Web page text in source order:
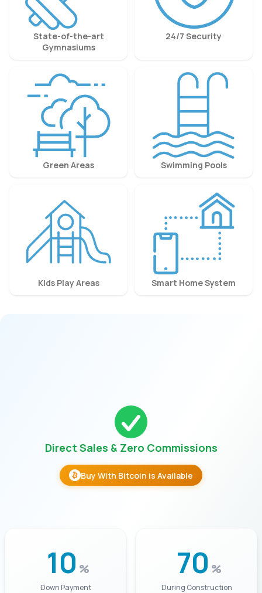
State-of-the-art
Gymnasiums
24/7 Security
Green Areas Swimming Pools
Kids Play Areas Smart Home System
Direct Sales & Zero Commissions
Buy With Bitcoin is Available
10 %
Down Payment
70 %
During Construction